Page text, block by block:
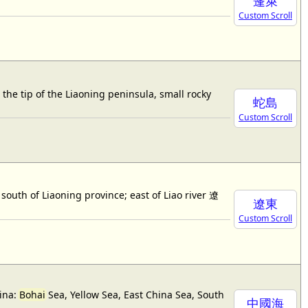
Custom Scroll
蛇島
Custom Scroll
tip of the Liaoning peninsula, small rocky
遼東
Custom Scroll
of Liaoning province; east of Liao river 遼
中國海
Bohai Sea, Yellow Sea, East China Sea, South